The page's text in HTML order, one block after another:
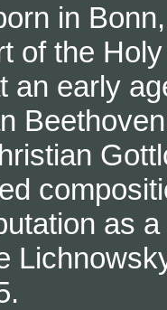
in
of the
an early
as